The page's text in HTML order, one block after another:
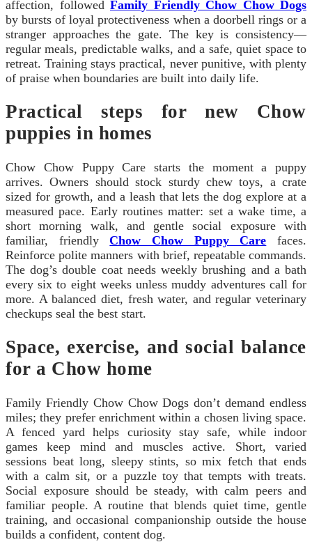
affection, followed Family Friendly Chow Chow Dogs
by bursts of loyal protectiveness when a doorbell rings or a
stranger approaches the gate. The key is consistency—
regular meals, predictable walks, and a safe, quiet space to
retreat. Training stays practical, never punitive, with plenty
of praise when boundaries are built into daily life.
Practical steps for new Chow
puppies in homes
Chow Chow Puppy Care starts the moment a puppy
arrives. Owners should stock sturdy chew toys, a crate
sized for growth, and a leash that lets the dog explore at a
measured pace. Early routines matter: set a wake time, a
short morning walk, and gentle social exposure with
familiar, friendlyChow Chow Puppy Care faces.
Reinforce polite manners with brief, repeatable commands.
The dog’s double coat needs weekly brushing and a bath
every six to eight weeks unless muddy adventures call for
more. A balanced diet, fresh water, and regular veterinary
checkups seal the best start.
Space, exercise, and social balance
for a Chow home
Family Friendly Chow Chow Dogs don’t demand endless
miles; they prefer enrichment within a chosen living space.
A fenced yard helps curiosity stay safe, while indoor
games keep mind and muscles active. Short, varied
sessions beat long, sleepy stints, so mix fetch that ends
with a calm sit, or a puzzle toy that tempts with treats.
Social exposure should be steady, with calm peers and
familiar people. A routine that blends quiet time, gentle
training, and occasional companionship outside the house
builds a confident, content dog.